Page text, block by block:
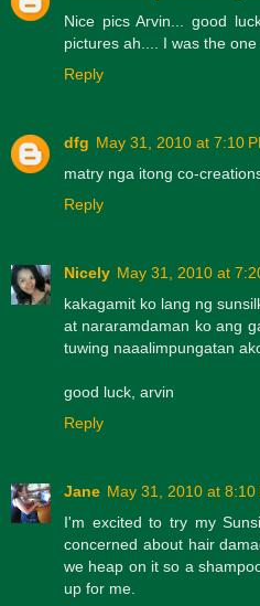
Nice pics Arvin... good
pictures ah.... I was the
Reply
dfg May 31, 2010 at 7:10
matry nga itong co-
Reply
Nicely May 31, 2010 at
kakagamit ko lang ng
at nararamdaman ko ang
tuwing naaalimpungatan
good luck, arvin
Reply
Jane May 31, 2010 at 8:10
I'm excited to try my
concerned about hair
we heap on it so a
up for me.